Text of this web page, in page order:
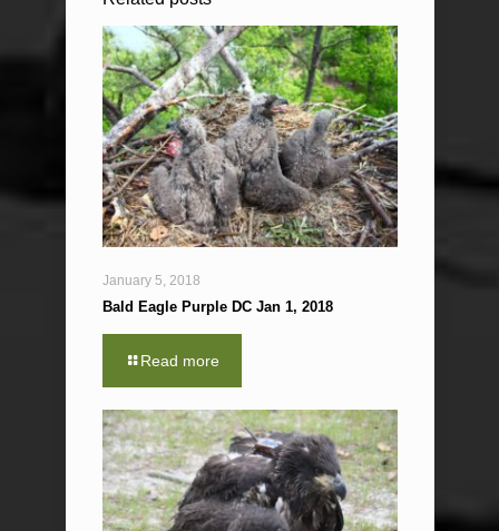
January 5, 2018
Bald Eagle Purple DC Jan 1, 2018
Read more